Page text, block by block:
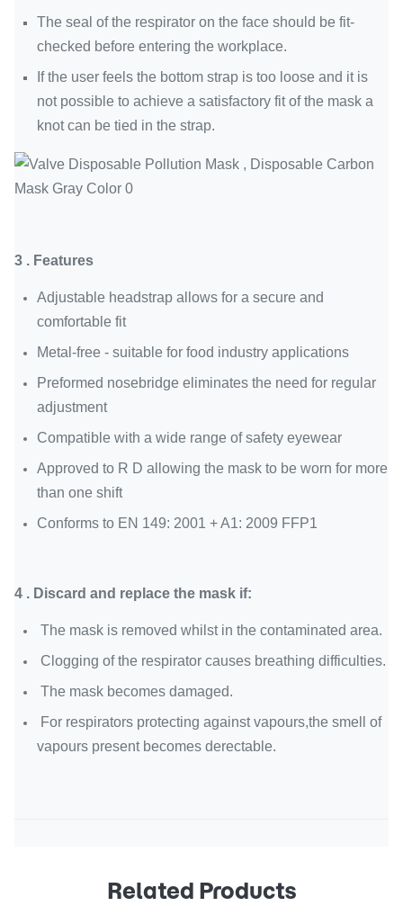
The seal of the respirator on the face should be fit-
checked before entering the workplace.
If the user feels the bottom strap is too loose and it is
not possible to achieve a satisfactory fit of the mask a
knot can be tied in the strap.
3 . Features
Adjustable headstrap allows for a secure and
comfortable fit
Metal-free - suitable for food industry applications
Preformed nosebridge eliminates the need for regular
adjustment
Compatible with a wide range of safety eyewear
Approved to R D allowing the mask to be worn for more
than one shift
Conforms to EN 149: 2001 + A1: 2009 FFP1
4 . Discard and replace the mask if:
The mask is removed whilst in the contaminated area.
Clogging of the respirator causes breathing difficulties.
The mask becomes damaged.
For respirators protecting against vapours,the smell of
vapours present becomes derectable.
Related Products